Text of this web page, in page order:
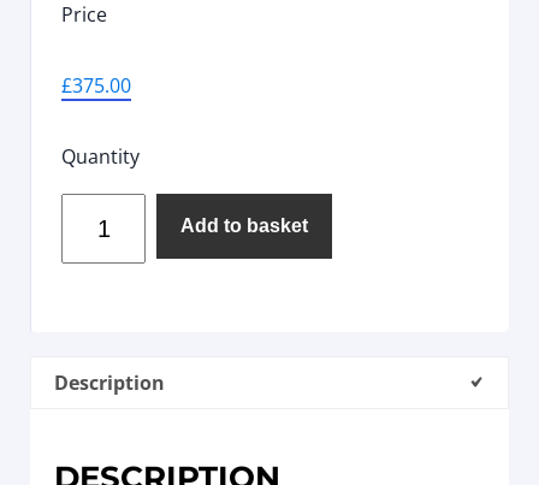
Price
£375.00
Quantity
Add to basket
Description
DESCRIPTION